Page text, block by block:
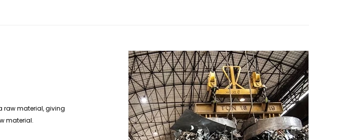
raw material, giving
material.